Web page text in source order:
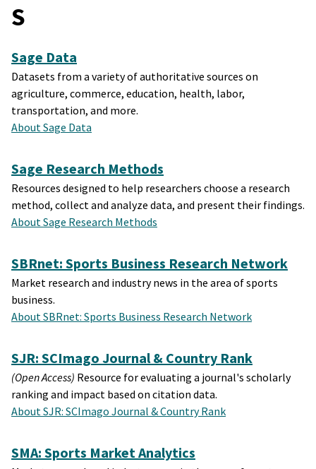
S
Sage Data
Datasets from a variety of authoritative sources on
agriculture, commerce, education, health, labor,
transportation, and more.
About Sage Data
Sage Research Methods
Resources designed to help researchers choose a research
method, collect and analyze data, and present their findings.
About Sage Research Methods
SBRnet: Sports Business Research Network
Market research and industry news in the area of sports
business.
About SBRnet: Sports Business Research Network
SJR: SCImago Journal & Country Rank
(Open Access) Resource for evaluating a journal's scholarly
ranking and impact based on citation data.
About SJR: SCImago Journal & Country Rank
SMA: Sports Market Analytics